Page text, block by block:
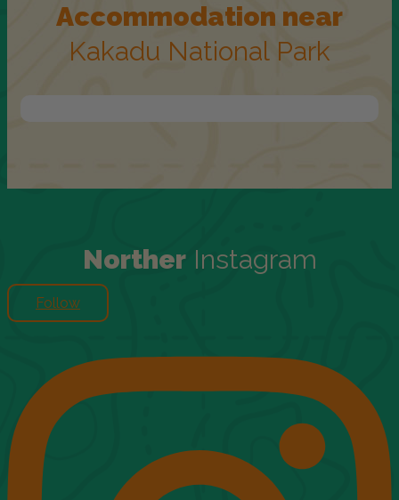
Accommodation near
Kakadu National Park
Norther Instagram
Follow